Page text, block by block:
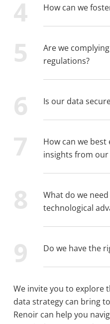
How can we
Are we
regulations?
Is our data
How can we
insights from our
What do we
technological
Do we have the
We invite you to explore
data strategy can bring
Renoir can help you